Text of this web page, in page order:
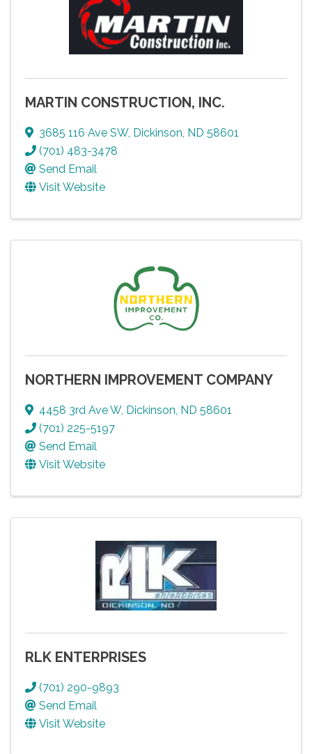
MARTIN CONSTRUCTION, INC.
3685 116 Ave SW, Dickinson ND 58601
(701) 483-3478
Send Email
Visit Website
NORTHERN IMPROVEMENT COMPANY
4458 3rd Ave W, Dickinson ND 58601
(701) 225-5197
Send Email
Visit Website
RLK ENTERPRISES
(701) 290-9893
Send Email
Visit Website